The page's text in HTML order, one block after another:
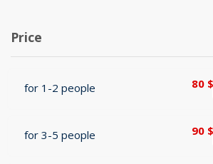
Price
for 1-2 people 80 $
for 3-5 people 90 $